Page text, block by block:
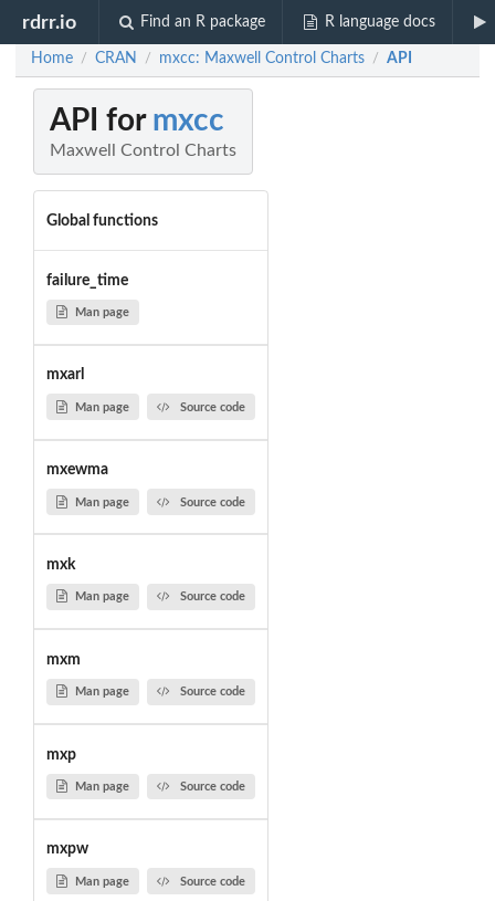
rdrr.io Find an R package R language docs
Home / CRAN / mxcc: Maxwell Control Charts / API
API for mxcc
Maxwell Control Charts
Global functions
failure_time
Man page
mxarl
Man page Source code
mxewma
Man page Source code
mxk
Man page Source code
mxm
Man page Source code
mxp
Man page Source code
mxpw
Man page Source code